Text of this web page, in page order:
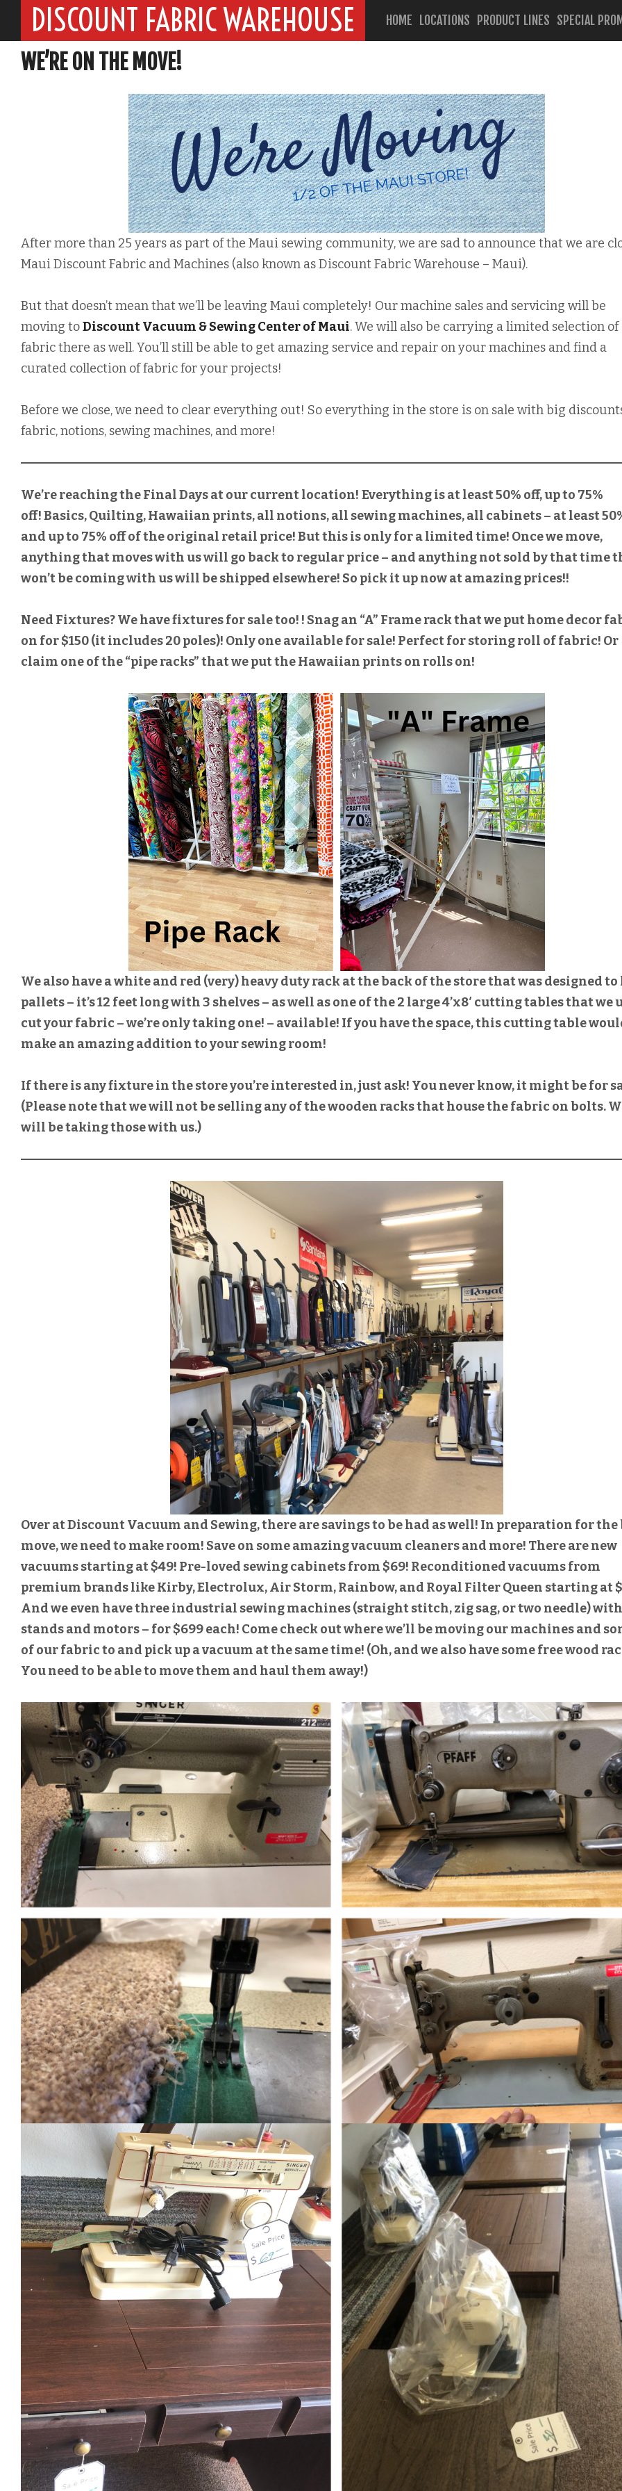
DISCOUNT FABRIC WAREHOUSE HOME LOCATIONS PRODUCT LINES SPECIAL
WE’RE ON THE MOVE!
After more than 25 years as part of the Maui sewing community, we are sad to announce that we are
Maui Discount Fabric and Machines (also known as Discount Fabric Warehouse – Maui).
But that doesn’t mean that we’ll be leaving Maui completely! Our machine sales and servicing will be
moving toDiscount Vacuum & Sewing Center of Maui. We will also be carrying a limited selection of
fabric there as well. You’ll still be able to get amazing service and repair on your machines and find a
curated collection of fabric for your projects!
Before we close, we need to clear everything out! So everything in the store is on sale with big
fabric, notions, sewing machines, and more!
We’re reaching the Final Days at our current location! Everything is at least 50% off, up to 75%
off! Basics, Quilting, Hawaiian prints, all notions, all sewing machines, all cabinets – at least
and up to 75% off of the original retail price! But this is only for a limited time! Once we move,
anything that moves with us will go back to regular price – and anything not sold by that time
won’t be coming with us will be shipped elsewhere! So pick it up now at amazing prices!!
Need Fixtures? We have fixtures for sale too! ! Snag an “A” Frame rack that we put home decor
on for $150 (it includes 20 poles)! Only one available for sale! Perfect for storing roll of fabric! Or
claim one of the “pipe racks” that we put the Hawaiian prints on rolls on!
We also have a white and red (very) heavy duty rack at the back of the store that was designed
pallets – it’s 12 feet long with 3 shelves – as well as one of the 2 large 4’x8′ cutting tables that we
cut your fabric – we’re only taking one! – available! If you have the space, this cutting table
make an amazing addition to your sewing room!
If there is any fixture in the store you’re interested in, just ask! You never know, it might be for
(Please note that we will not be selling any of the wooden racks that house the fabric on bolts.
will be taking those with us.)
Over at Discount Vacuum and Sewing, there are savings to be had as well! In preparation for the
move, we need to make room! Save on some amazing vacuum cleaners and more! There are new
vacuums starting at $49! Pre-loved sewing cabinets from $69! Reconditioned vacuums from
premium brands like Kirby, Electrolux, Air Storm, Rainbow, and Royal Filter Queen starting at
And we even have three industrial sewing machines (straight stitch, zig sag, or two needle) with
stands and motors – for $699 each! Come check out where we’ll be moving our machines and
of our fabric to and pick up a vacuum at the same time! (Oh, and we also have some free wood
You need to be able to move them and haul them away!)